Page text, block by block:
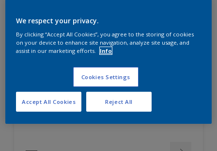
Armstead Trade Contract Matt
Excellent coverage
Ideal for new plaster
We respect your privacy.
By clicking “Accept All Cookies”, you agree to the storing of cookies
on your device to enhance site navigation, analyze site usage, and
assist in our marketing efforts.
Info
Cookies Settings
Reject All
Accept All Cookies